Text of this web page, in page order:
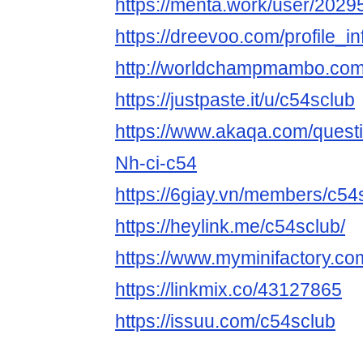
https://menta.work/user/
https://dreevoo.com/
http://
https://justpaste.it/u/c54sclub
https://www.akaqa.com/
Nh-ci-c54
https://6giay.vn/members/
https://heylink.me/c54sclub/
https://
https://linkmix.co/43127865
https://issuu.com/c54sclub